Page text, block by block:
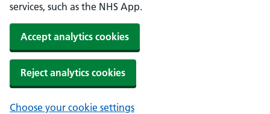
services, such as the NHS App.
Accept analytics cookies
Reject analytics cookies
Choose your cookie settings